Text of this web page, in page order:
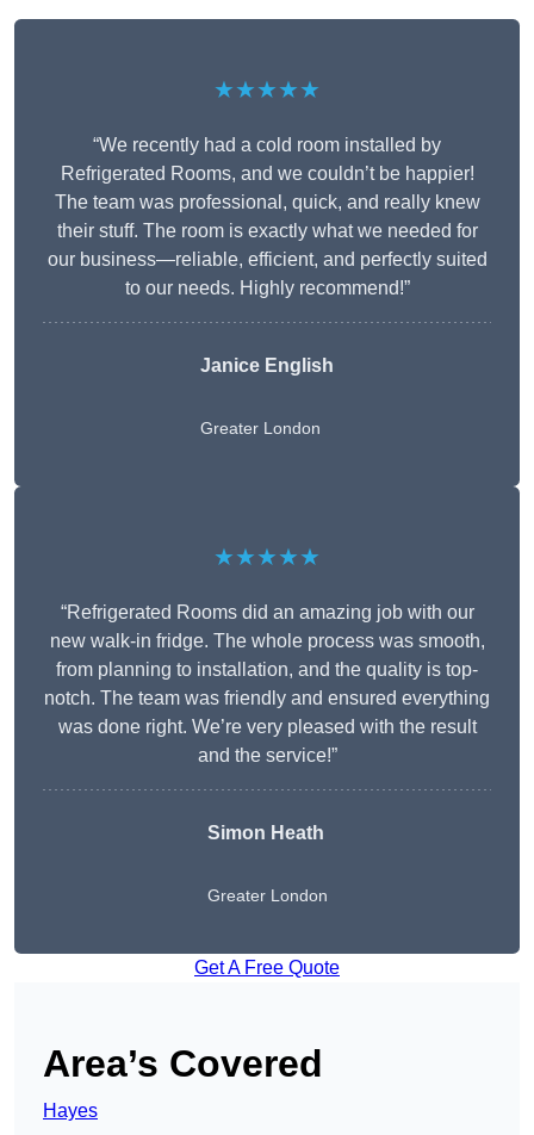
★★★★★
“We recently had a cold room installed by
Refrigerated Rooms, and we couldn’t be happier!
The team was professional, quick, and really knew
their stuff. The room is exactly what we needed for
our business—reliable, efficient, and perfectly suited
to our needs. Highly recommend!”
Janice English
Greater London
★★★★★
“Refrigerated Rooms did an amazing job with our
new walk-in fridge. The whole process was smooth,
from planning to installation, and the quality is top-
notch. The team was friendly and ensured everything
was done right. We’re very pleased with the result
and the service!”
Simon Heath
Greater London
Get A Free Quote
Area’s Covered
Hayes